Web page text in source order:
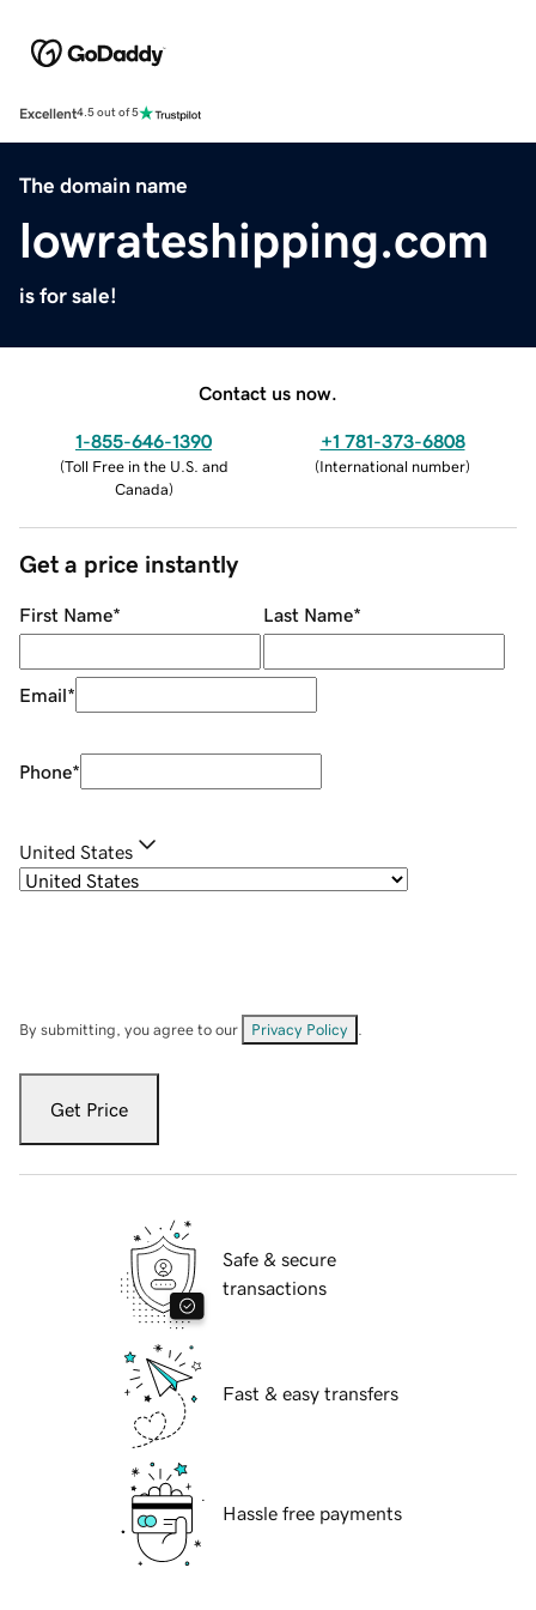
Excellent4.5 out of 5
The domain name
lowrateshipping.com
is for sale!
Contact us now.
1-855-646-1390
(Toll Free in the U.S. and
Canada)
+1 781-373-6808
(International number)
Get a price instantly
First Name* Last Name*
Email*
Phone*
United States
By submitting, you agree to our Privacy Policy
Get Price
Safe & secure
transactions
Fast & easy transfers
Hassle free payments